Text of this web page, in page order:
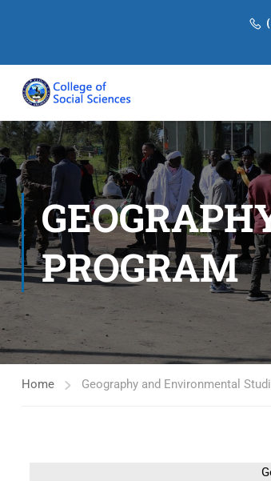
PROGRAM
Home Geography and Environmental